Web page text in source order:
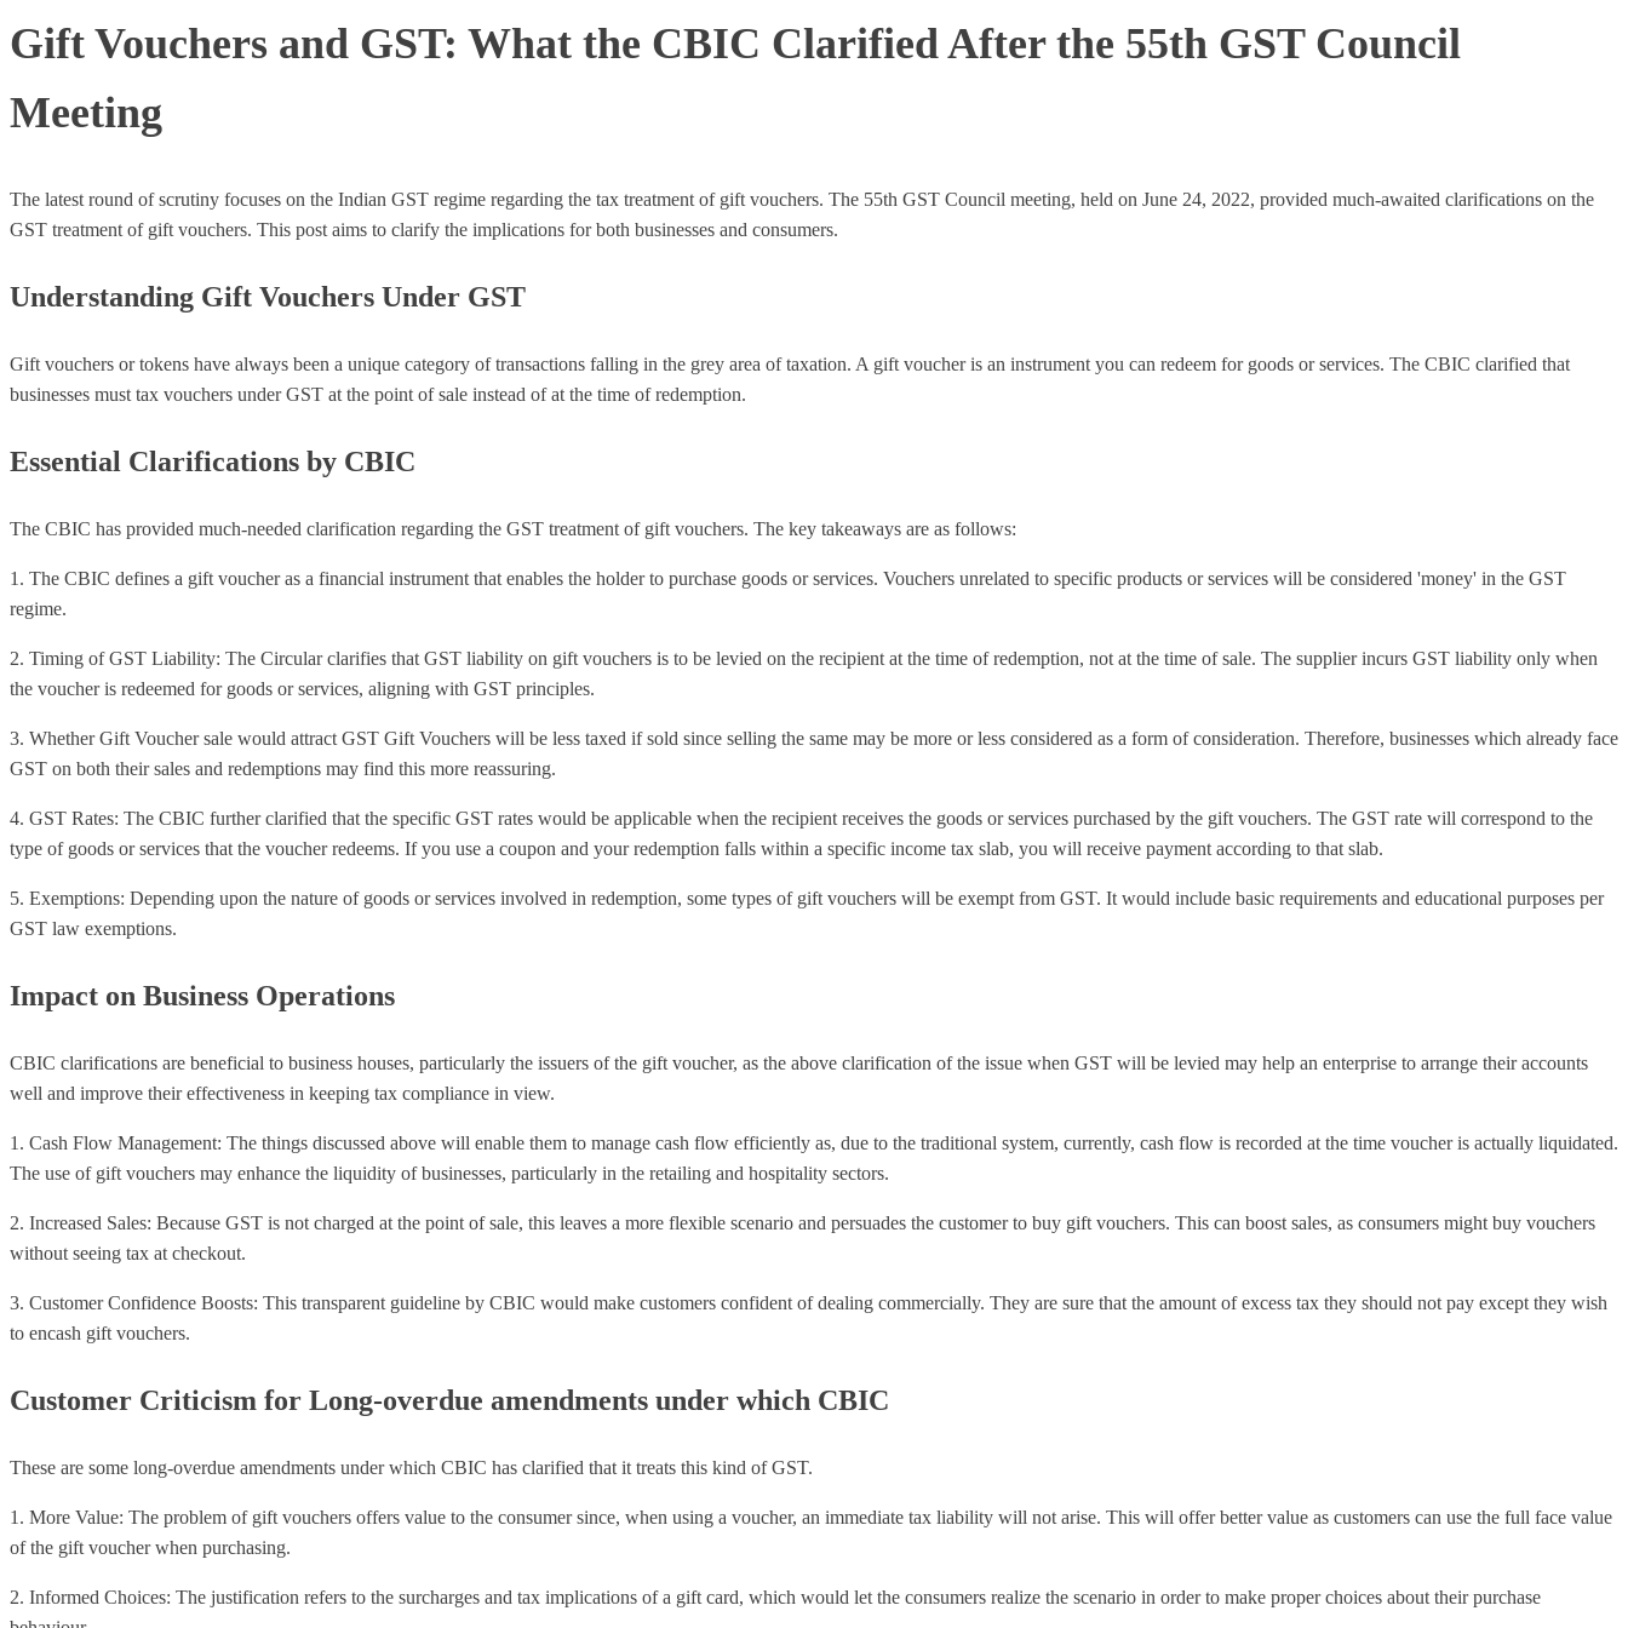
Gift Vouchers and GST: What the CBIC Clarified After the 55th GST Council
Meeting
The latest round of scrutiny focuses on the Indian GST regime regarding the tax treatment of gift vouchers. The 55th GST Council meeting, held on June 24, 2022, provided much-awaited clarifications on the
GST treatment of gift vouchers. This post aims to clarify the implications for both businesses and consumers.
Understanding Gift Vouchers Under GST
Gift vouchers or tokens have always been a unique category of transactions falling in the grey area of taxation. A gift voucher is an instrument you can redeem for goods or services. The CBIC clarified that
businesses must tax vouchers under GST at the point of sale instead of at the time of redemption.
Essential Clarifications by CBIC
The CBIC has provided much-needed clarification regarding the GST treatment of gift vouchers. The key takeaways are as follows:
1. The CBIC defines a gift voucher as a financial instrument that enables the holder to purchase goods or services. Vouchers unrelated to specific products or services will be considered 'money' in the GST
regime.
2. Timing of GST Liability: The Circular clarifies that GST liability on gift vouchers is to be levied on the recipient at the time of redemption, not at the time of sale. The supplier incurs GST liability only when
the voucher is redeemed for goods or services, aligning with GST principles.
3. Whether Gift Voucher sale would attract GST Gift Vouchers will be less taxed if sold since selling the same may be more or less considered as a form of consideration. Therefore, businesses which already face
GST on both their sales and redemptions may find this more reassuring.
4. GST Rates: The CBIC further clarified that the specific GST rates would be applicable when the recipient receives the goods or services purchased by the gift vouchers. The GST rate will correspond to the
type of goods or services that the voucher redeems. If you use a coupon and your redemption falls within a specific income tax slab, you will receive payment according to that slab.
5. Exemptions: Depending upon the nature of goods or services involved in redemption, some types of gift vouchers will be exempt from GST. It would include basic requirements and educational purposes per
GST law exemptions.
Impact on Business Operations
CBIC clarifications are beneficial to business houses, particularly the issuers of the gift voucher, as the above clarification of the issue when GST will be levied may help an enterprise to arrange their accounts
well and improve their effectiveness in keeping tax compliance in view.
1. Cash Flow Management: The things discussed above will enable them to manage cash flow efficiently as, due to the traditional system, currently, cash flow is recorded at the time voucher is actually liquidated.
The use of gift vouchers may enhance the liquidity of businesses, particularly in the retailing and hospitality sectors.
2. Increased Sales: Because GST is not charged at the point of sale, this leaves a more flexible scenario and persuades the customer to buy gift vouchers. This can boost sales, as consumers might buy vouchers
without seeing tax at checkout.
3. Customer Confidence Boosts: This transparent guideline by CBIC would make customers confident of dealing commercially. They are sure that the amount of excess tax they should not pay except they wish
to encash gift vouchers.
Customer Criticism for Long-overdue amendments under which CBIC
These are some long-overdue amendments under which CBIC has clarified that it treats this kind of GST.
1. More Value: The problem of gift vouchers offers value to the consumer since, when using a voucher, an immediate tax liability will not arise. This will offer better value as customers can use the full face value
of the gift voucher when purchasing.
2. Informed Choices: The justification refers to the surcharges and tax implications of a gift card, which would let the consumers realize the scenario in order to make proper choices about their purchase